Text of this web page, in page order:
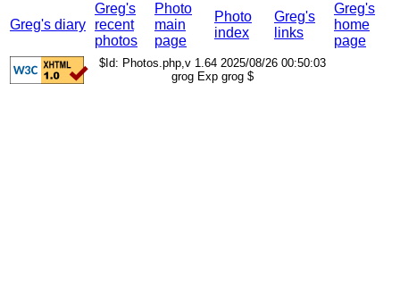
Greg's diary
Greg's
recent
photos
Photo
main
page
Photo
index
Greg's
links
Greg's
home
page
$Id: Photos.php,v 1.64 2025/08/26 00:50:03
grog Exp grog $